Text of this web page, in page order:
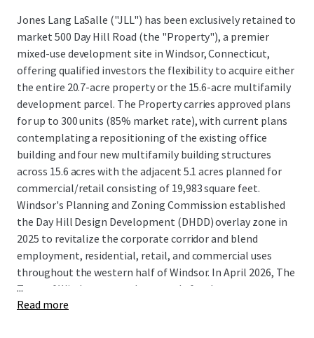
Jones Lang LaSalle ("JLL") has been exclusively retained to
market 500 Day Hill Road (the "Property"), a premier
mixed-use development site in Windsor, Connecticut,
offering qualified investors the flexibility to acquire either
the entire 20.7-acre property or the 15.6-acre multifamily
development parcel. The Property carries approved plans
for up to 300 units (85% market rate), with current plans
contemplating a repositioning of the existing office
building and four new multifamily building structures
across 15.6 acres with the adjacent 5.1 acres planned for
commercial/retail consisting of 19,983 square feet.
Windsor's Planning and Zoning Commission established
the Day Hill Design Development (DHDD) overlay zone in
2025 to revitalize the corporate corridor and blend
employment, residential, retail, and commercial uses
throughout the western half of Windsor. In April 2026, The
Town of Windsor granted approvals for the
redevelopment of 500 Day Hill Road, clearing the way for a
...
Read more